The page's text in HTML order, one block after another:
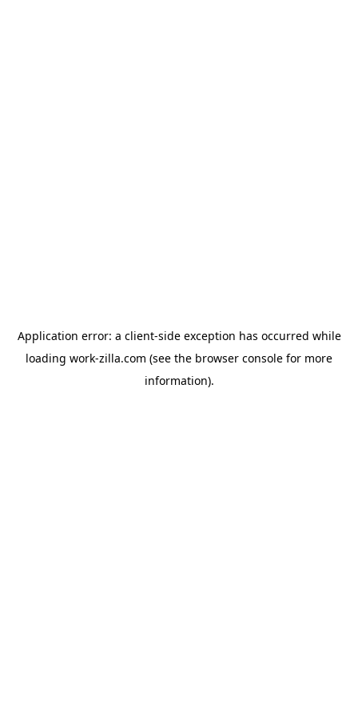
Application error: a client-side exception has occurred while
loading work-zilla.com (see the browser console for more
information).